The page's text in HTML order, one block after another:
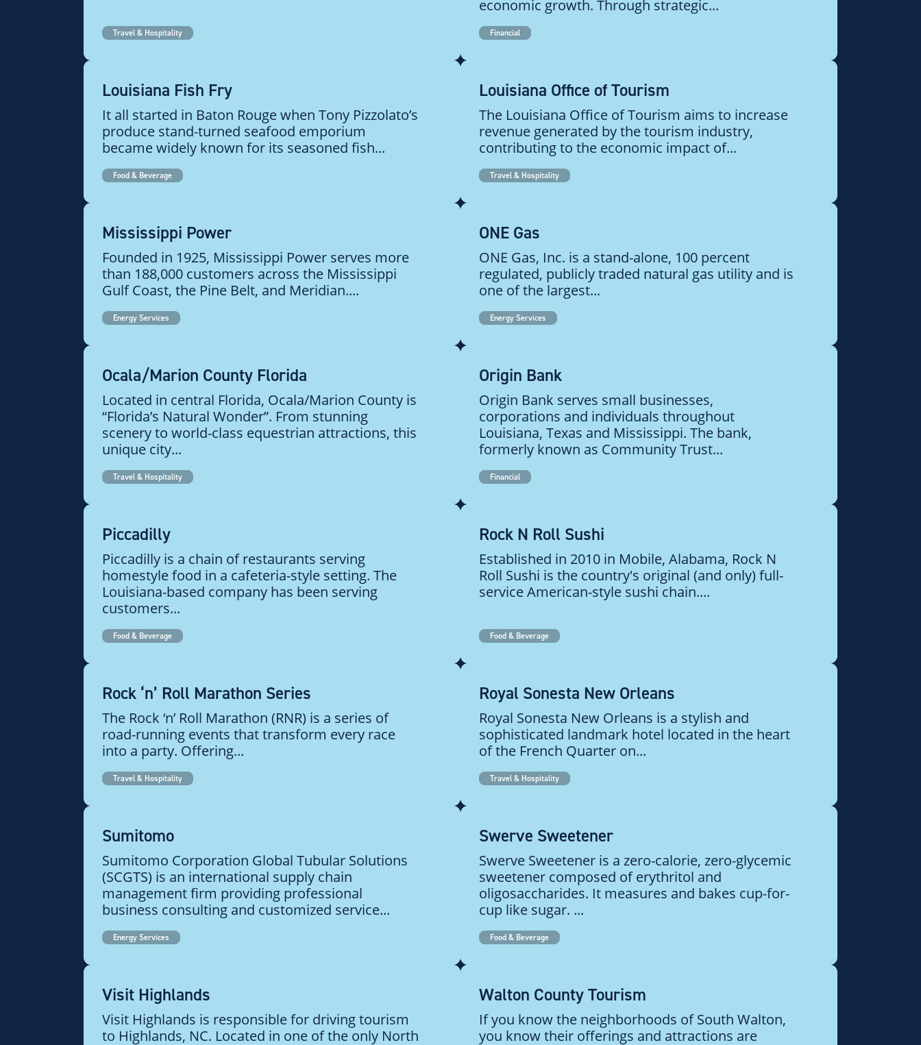
Travel & Hospitality
economic growth. Through strategic...
Financial
Louisiana Fish Fry
It all started in Baton Rouge when Tony Pizzolato’s
produce stand-turned seafood emporium
became widely known for its seasoned fish...
Food & Beverage
Louisiana Office of Tourism
The Louisiana Office of Tourism aims to increase
revenue generated by the tourism industry,
contributing to the economic impact of...
Travel & Hospitality
Mississippi Power
Founded in 1925, Mississippi Power serves more
than 188,000 customers across the Mississippi
Gulf Coast, the Pine Belt, and Meridian....
Energy Services
ONE Gas
ONE Gas, Inc. is a stand-alone, 100 percent
regulated, publicly traded natural gas utility and is
one of the largest...
Energy Services
Ocala/Marion County Florida
Located in central Florida, Ocala/Marion County is
“Florida’s Natural Wonder”. From stunning
scenery to world-class equestrian attractions, this
unique city...
Travel & Hospitality
Origin Bank
Origin Bank serves small businesses,
corporations and individuals throughout
Louisiana, Texas and Mississippi. The bank,
formerly known as Community Trust...
Financial
Piccadilly
Piccadilly is a chain of restaurants serving
homestyle food in a cafeteria-style setting. The
Louisiana-based company has been serving
customers...
Food & Beverage
Rock N Roll Sushi
Established in 2010 in Mobile, Alabama, Rock N
Roll Sushi is the country's original (and only) full-
service American-style sushi chain....
Food & Beverage
Rock ‘n’ Roll Marathon Series
The Rock ‘n’ Roll Marathon (RNR) is a series of
road-running events that transform every race
into a party. Offering...
Travel & Hospitality
Royal Sonesta New Orleans
Royal Sonesta New Orleans is a stylish and
sophisticated landmark hotel located in the heart
of the French Quarter on...
Travel & Hospitality
Sumitomo
Sumitomo Corporation Global Tubular Solutions
(SCGTS) is an international supply chain
management firm providing professional
business consulting and customized service...
Energy Services
Swerve Sweetener
Swerve Sweetener is a zero-calorie, zero-glycemic
sweetener composed of erythritol and
oligosaccharides. It measures and bakes cup-for-
cup like sugar. ...
Food & Beverage
Visit Highlands
Visit Highlands is responsible for driving tourism
to Highlands, NC. Located in one of the only North
Walton County Tourism
If you know the neighborhoods of South Walton,
you know their offerings and attractions are